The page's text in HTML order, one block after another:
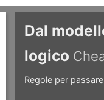
Dal
logico
Regole per